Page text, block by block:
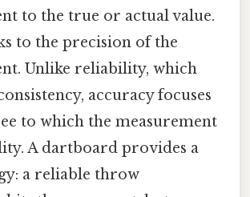
to the true or actual value.
to the precision of the
Unlike reliability, which
accuracy focuses
to which the measurement
A dartboard provides a
a reliable throw